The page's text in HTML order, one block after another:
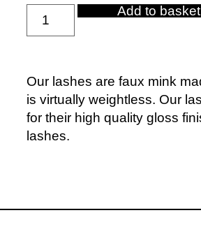
Add to basket
Our lashes are faux mink
is virtually weightless. Our
for their high quality gloss
lashes.